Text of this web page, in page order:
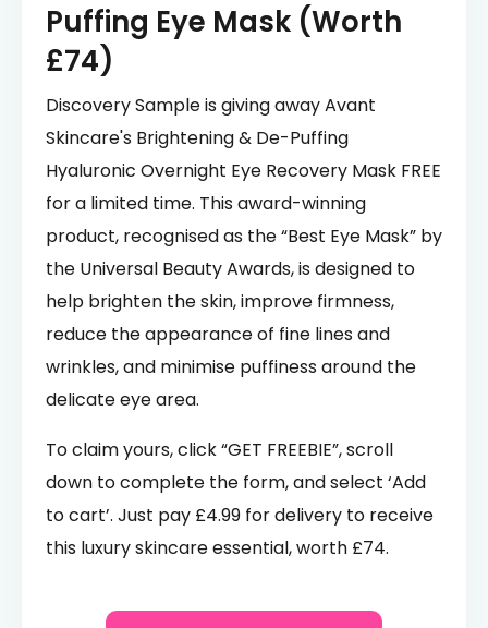
Puffing Eye Mask (Worth
£74)
Discovery Sample is giving away Avant
Skincare's Brightening & De-Puffing
Hyaluronic Overnight Eye Recovery Mask FREE
for a limited time. This award-winning
product, recognised as the “Best Eye Mask” by
the Universal Beauty Awards, is designed to
help brighten the skin, improve firmness,
reduce the appearance of fine lines and
wrinkles, and minimise puffiness around the
delicate eye area.
To claim yours, click “GET FREEBIE”, scroll
down to complete the form, and select ‘Add
to cart’. Just pay £4.99 for delivery to receive
this luxury skincare essential, worth £74.